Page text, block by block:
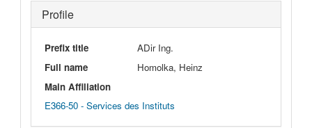
Profile
Prefix title
ADir Ing.
Full name
Homolka, Heinz
Main Affiliation
E366-50 - Services des Instituts